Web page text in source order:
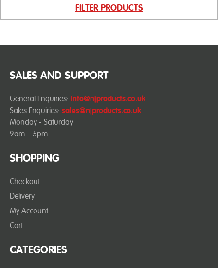
FILTER PRODUCTS
SHOPPING
Checkout
Delivery
My Account
Cart
CATEGORIES
SALES AND SUPPORT
General Enquiries: info@njproducts.co.uk
Sales Enquiries: sales@njproducts.co.uk
Monday - Saturday
9am – 5pm